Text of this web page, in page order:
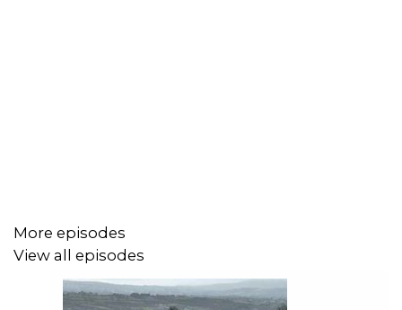
More episodes
View all episodes